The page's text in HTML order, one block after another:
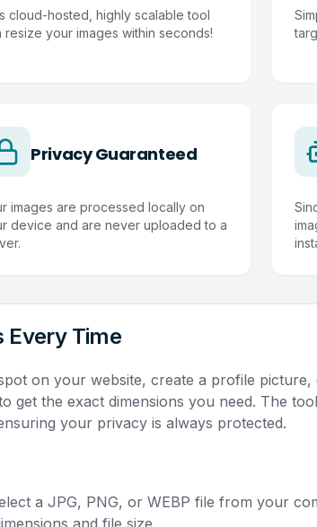
cloud-hosted, highly scalable tool
resize your images within seconds!
Privacy Guaranteed
images are processed locally on
device and are never uploaded to a
Every Time
on your website, create a profile
get the exact dimensions you need. The
your privacy is always protected.
a JPG, PNG, or WEBP file from your
and file size.